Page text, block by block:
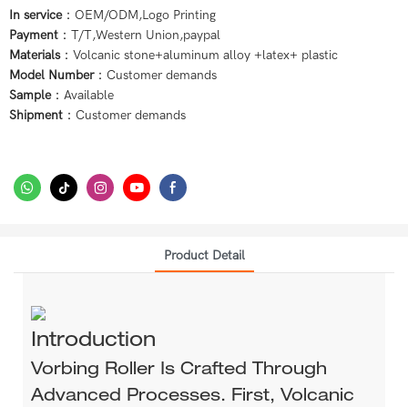
In service：OEM/ODM,Logo Printing
Payment ：T/T,Western Union,paypal
Materials：Volcanic stone+aluminum alloy +latex+ plastic
Model Number：Customer demands
Sample：Available
Shipment ：Customer demands
Product Detail
Introduction
Vorbing Roller Is Crafted Through
Advanced Processes. First, Volcanic